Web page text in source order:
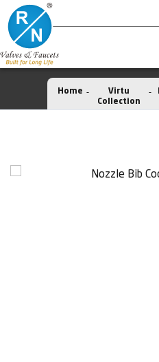
Home
Virtu
Collection